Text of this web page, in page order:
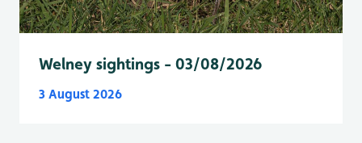
Welney sightings - 03/08/2026
3 August 2026